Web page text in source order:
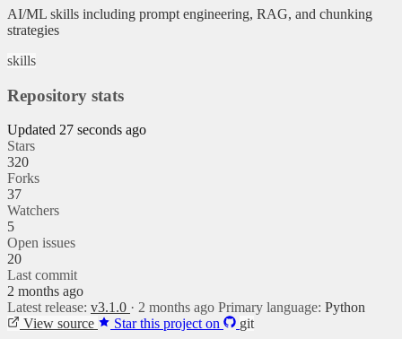
AI/ML skills including prompt engineering, RAG, and chunking
strategies
skills
Repository stats
Updated 27 seconds ago
Stars
320
Forks
37
Watchers
5
Open issues
20
Last commit
2 months ago
Latest release: v3.1.0 · 2 months ago Primary language: Python
View source
Star this project on git